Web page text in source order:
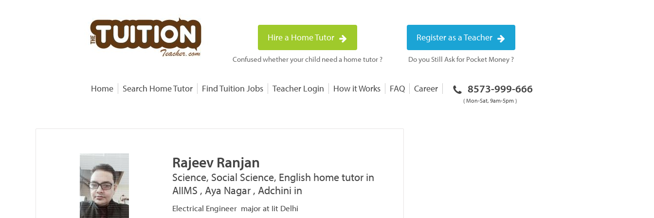
Hire a Home Tutor
Confused whether your child need a home tutor ?
Register as a Teacher
Do you Still Ask for Pocket Money ?
Home Search Home Tutor Find Tuition Jobs Teacher Login How it Works FAQ Career 8573-999-666
( Mon-Sat, 9am-5pm )
Rajeev Ranjan
Science, Social Science, English home tutor in
AIIMS , Aya Nagar , Adchini in
Electrical Engineer major at Iit Delhi